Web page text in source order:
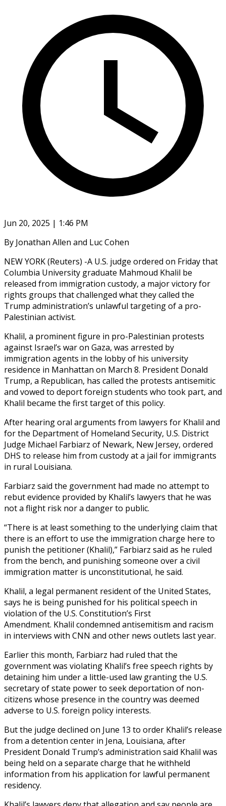
Jun 20, 2025 | 1:46 PM
By Jonathan Allen and Luc Cohen
NEW YORK (Reuters) -A U.S. judge ordered on Friday that
Columbia University graduate Mahmoud Khalil be
released from immigration custody, a major victory for
rights groups that challenged what they called the
Trump administration’s unlawful targeting of a pro-
Palestinian activist.
Khalil, a prominent figure in pro-Palestinian protests
against Israel’s war on Gaza, was arrested by
immigration agents in the lobby of his university
residence in Manhattan on March 8. President Donald
Trump, a Republican, has called the protests antisemitic
and vowed to deport foreign students who took part, and
Khalil became the first target of this policy.
After hearing oral arguments from lawyers for Khalil and
for the Department of Homeland Security, U.S. District
Judge Michael Farbiarz of Newark, New Jersey, ordered
DHS to release him from custody at a jail for immigrants
in rural Louisiana.
Farbiarz said the government had made no attempt to
rebut evidence provided by Khalil’s lawyers that he was
not a flight risk nor a danger to public.
“There is at least something to the underlying claim that
there is an effort to use the immigration charge here to
punish the petitioner (Khalil),” Farbiarz said as he ruled
from the bench, and punishing someone over a civil
immigration matter is unconstitutional, he said.
Khalil, a legal permanent resident of the United States,
says he is being punished for his political speech in
violation of the U.S. Constitution’s First
Amendment. Khalil condemned antisemitism and racism
in interviews with CNN and other news outlets last year.
Earlier this month, Farbiarz had ruled that the
government was violating Khalil’s free speech rights by
detaining him under a little-used law granting the U.S.
secretary of state power to seek deportation of non-
citizens whose presence in the country was deemed
adverse to U.S. foreign policy interests.
But the judge declined on June 13 to order Khalil’s release
from a detention center in Jena, Louisiana, after
President Donald Trump’s administration said Khalil was
being held on a separate charge that he withheld
information from his application for lawful permanent
residency.